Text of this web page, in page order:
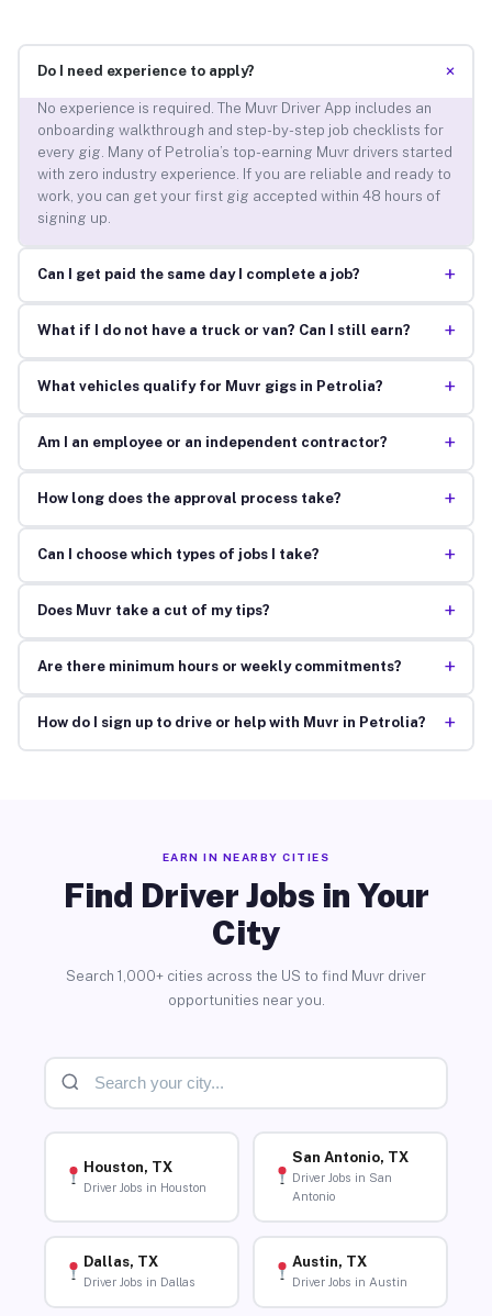
Do I need experience to apply? +
No experience is required. The Muvr Driver App includes an
onboarding walkthrough and step-by-step job checklists for
every gig. Many of Petrolia’s top-earning Muvr drivers started
with zero industry experience. If you are reliable and ready to
work, you can get your first gig accepted within 48 hours of
signing up.
Can I get paid the same day I complete a job? +
What if I do not have a truck or van? Can I still earn? +
What vehicles qualify for Muvr gigs in Petrolia? +
Am I an employee or an independent contractor? +
How long does the approval process take? +
Can I choose which types of jobs I take? +
Does Muvr take a cut of my tips? +
Are there minimum hours or weekly commitments? +
How do I sign up to drive or help with Muvr in Petrolia? +
EARN IN NEARBY CITIES
Find Driver Jobs in Your
City
Search 1,000+ cities across the US to find Muvr driver
opportunities near you.
Houston, TX
Driver Jobs in Houston
San Antonio, TX
Driver Jobs in San
Antonio
Dallas, TX
Driver Jobs in Dallas
Austin, TX
Driver Jobs in Austin